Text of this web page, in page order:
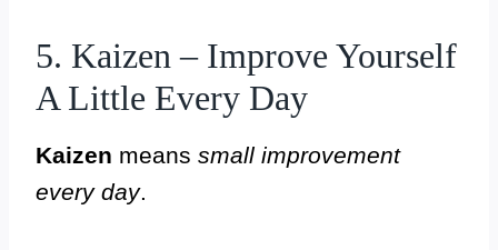
5. Kaizen – Improve Yourself
A Little Every Day
Kaizen means small improvement
every day.